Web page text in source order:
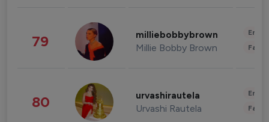
79 milliebobbybrown
Millie Bobby Brown
80 urvashirautela
Urvashi Rautela